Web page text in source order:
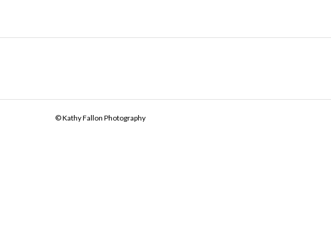
© Kathy Fallon Photography